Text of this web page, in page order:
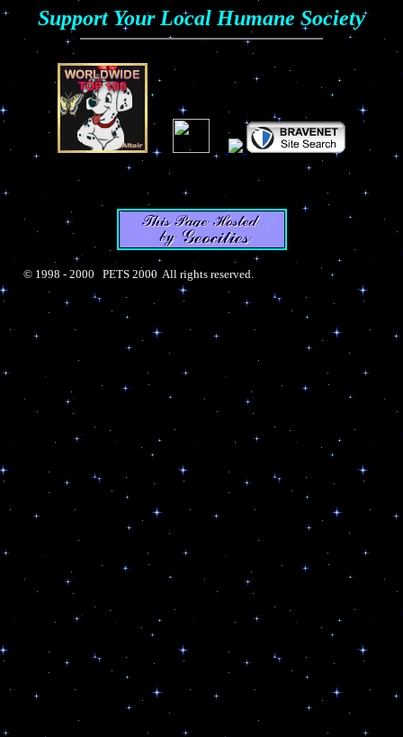
Support Your Local Humane Society
© 1998 - 2000 PETS 2000 All rights reserved.